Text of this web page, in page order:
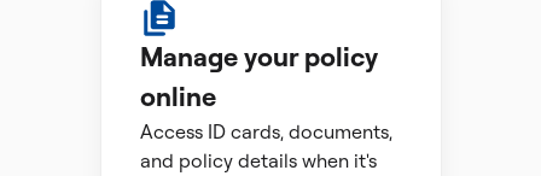
Manage your policy
online
Access ID cards, documents,
and policy details when it's